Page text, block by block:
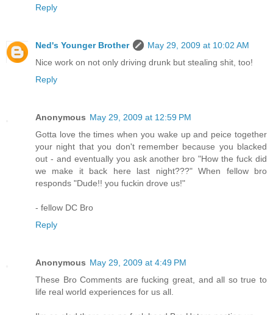
Reply
Ned's Younger Brother
May 29, 2009 at 10:02 AM
Nice work on not only driving drunk but stealing shit, too!
Reply
Anonymous May 29, 2009 at 12:59 PM
Gotta love the times when you wake up and peice together
your night that you don't remember because you blacked
out - and eventually you ask another bro "How the fuck did
we make it back here last night???" When fellow bro
responds "Dude!! you fuckin drove us!"
- fellow DC Bro
Reply
Anonymous May 29, 2009 at 4:49 PM
These Bro Comments are fucking great, and all so true to
life real world experiences for us all.